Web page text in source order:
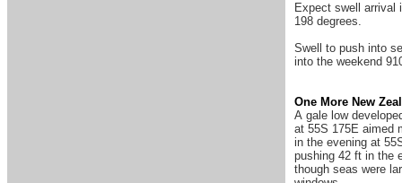
Expect swell arrival
198 degrees.
Swell to push into
into the weekend
One More New
A gale low
at 55S 175E aimed
in the evening at
pushing 42 ft in the
though seas were